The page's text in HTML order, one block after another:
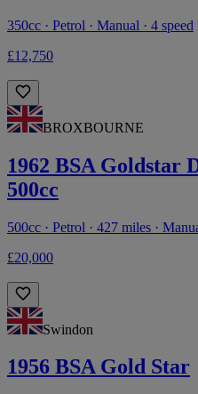
350cc · Petrol · Manual · 4 speed
£12,750
BROXBOURNE
1962 BSA Goldstar
500cc
500cc · Petrol · 427 miles ·
£20,000
Swindon
1956 BSA Gold Star